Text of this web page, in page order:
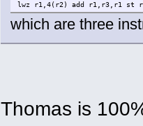
lwz r1,4(r2) add r1,r3,r1 st
which are three
Thomas is